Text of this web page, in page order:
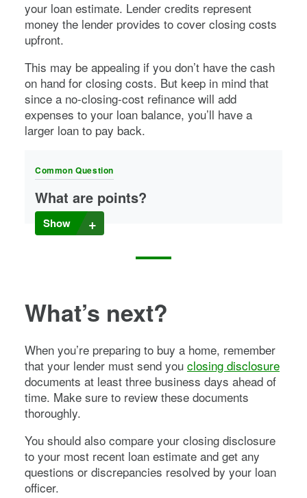
your loan estimate. Lender credits represent
money the lender provides to cover closing costs
upfront.
This may be appealing if you don’t have the cash
on hand for closing costs. But keep in mind that
since a no-closing-cost refinance will add
expenses to your loan balance, you’ll have a
larger loan to pay back.
Common Question
What are points?
Many lenders offer mortgage points you can buy to
lower your interest rate. Points are usually offered as a
Show
What’s next?
When you’re preparing to buy a home, remember
that your lender must send you closing disclosure
documents at least three business days ahead of
time. Make sure to review these documents
thoroughly.
You should also compare your closing disclosure
to your most recent loan estimate and get any
questions or discrepancies resolved by your loan
officer.